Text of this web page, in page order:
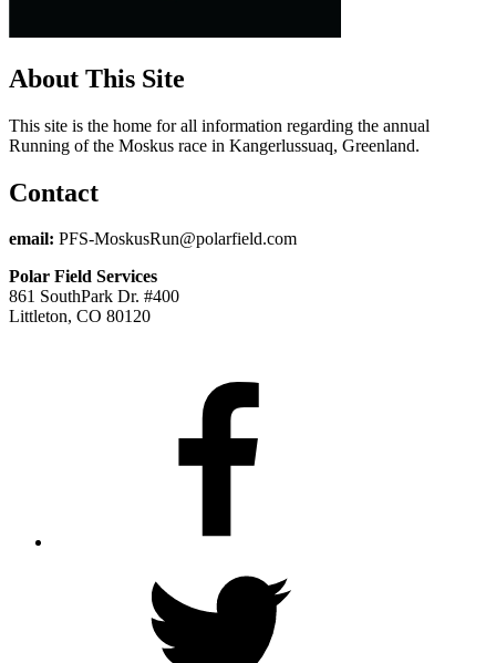
About This Site
This site is the home for all information regarding the annual
Running of the Moskus race in Kangerlussuaq, Greenland.
Contact
email: PFS-MoskusRun@polarfield.com
Polar Field Services
861 SouthPark Dr. #400
Littleton, CO 80120